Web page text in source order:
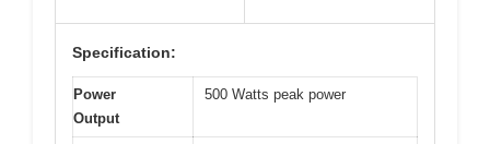
Specification:
Power
Output
500 Watts peak power